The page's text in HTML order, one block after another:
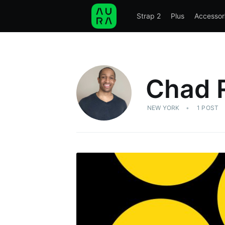
Strap 2 Plus
STRAP 2 ACCESSORIES
Chad
NEW YORK 1 POST